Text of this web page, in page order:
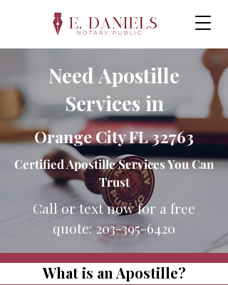
Need Apostille
Services in
Orange City FL 32763
Certified Apostille Services You Can
Trust
Call or text now for a free
quote:203-395-6420
What is an Apostille?